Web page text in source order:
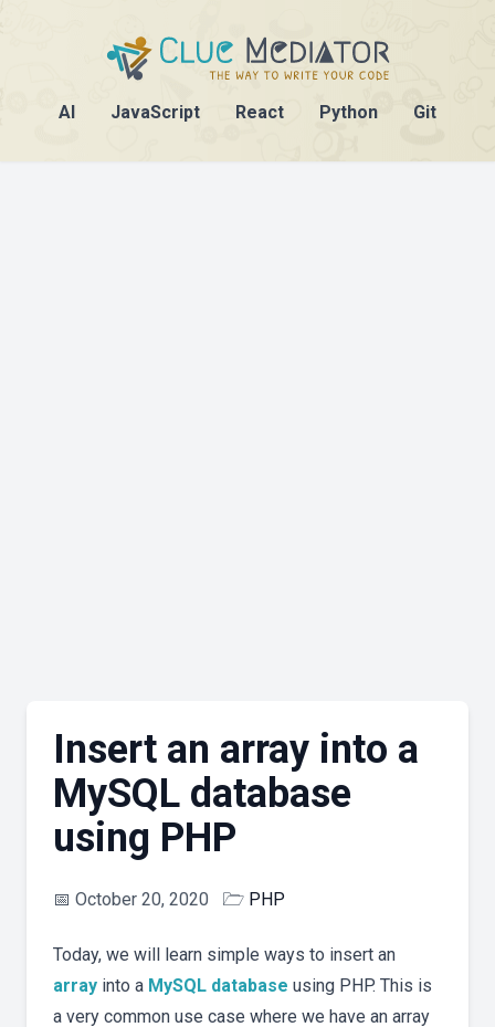
AI JavaScript React Python Git
Insert an array into a
MySQL database
using PHP
📅 October 20, 2020 🗁 PHP
Today, we will learn simple ways to insert an
array into a MySQL database using PHP. This is
a very common use case where we have an array